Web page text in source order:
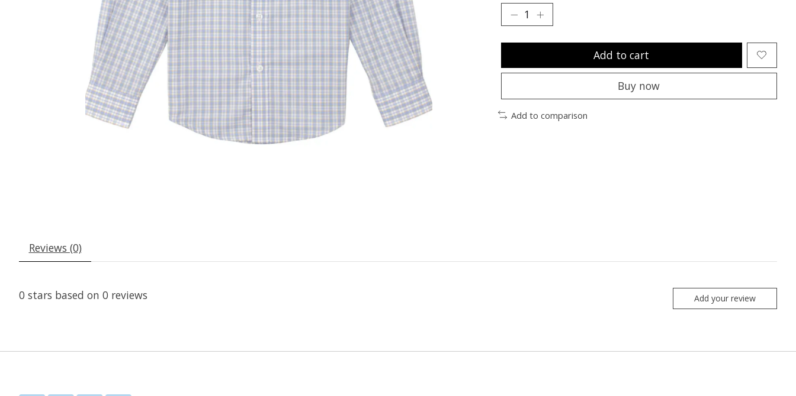
Add to cart
Buy now
Add to comparison
Reviews (0)
0 stars based on 0 reviews Add your review